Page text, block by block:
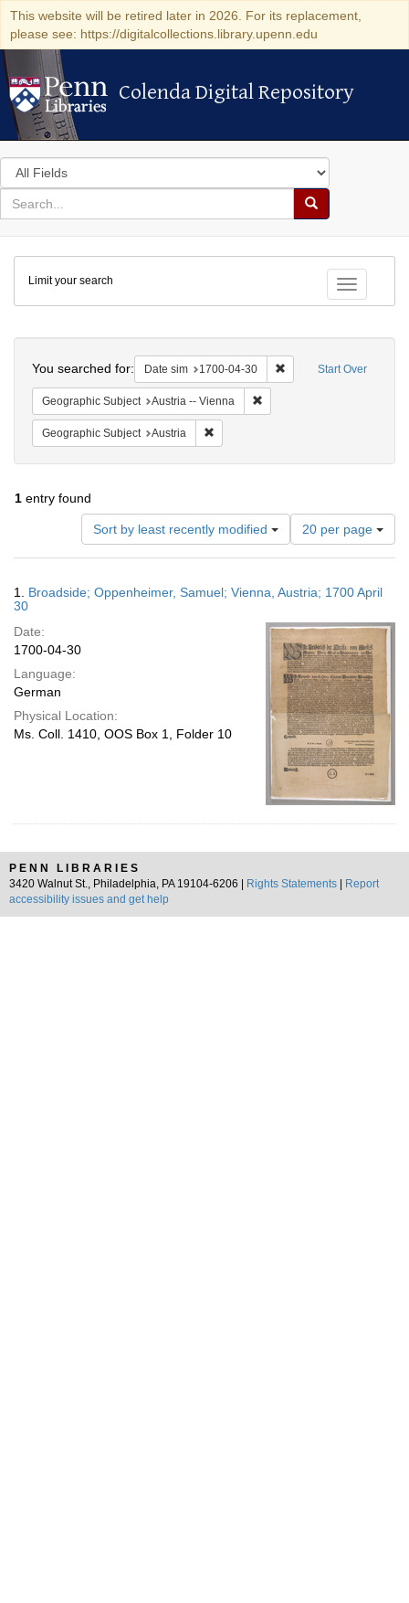
This website will be retired later in 2026. For its replacement,
please see: https://digitalcollections.library.upenn.edu
Colenda Digital Repository
Colenda Digital Repository
Search
in
for
search
Search
Colenda
Digital
Repository
Toggle
Limit your search
Start Over
You searched for: Date sim 1700-04-30 Remove constraint
Geographic Subject Austria -- Vienna
Geographic Subject Austria
1 entry found
Sort by least recently modified
Number
of
results
display
page
20 per page
Results
1. Broadside; Oppenheimer, Samuel; Vienna, Austria; 1700 April
30
Date:
1700-04-30
Language:
German
Physical Location:
Ms. Coll. 1410, OOS Box 1, Folder 10
PENN LIBRARIES
3420 Walnut St., Philadelphia, PA 19104-6206 |
Rights Statements
Report
accessibility issues and get help